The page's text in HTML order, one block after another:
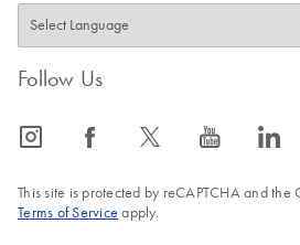
Follow Us
icon_0065_instagram-s icon_0064_facebook-s icon_0340_cc_gen_x-s icon_0077_youtube-s icon_0066_linkedin-s
This site is protected by reCAPTCHA and the
Terms of Service apply.